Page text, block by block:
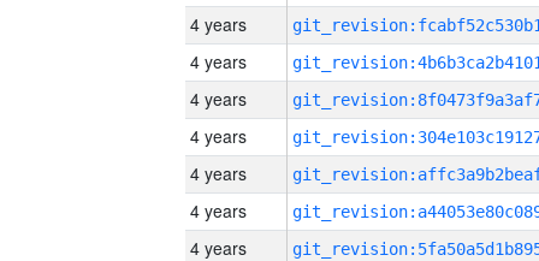
4 years
4 years
4 years
4 years
4 years
4 years
4 years